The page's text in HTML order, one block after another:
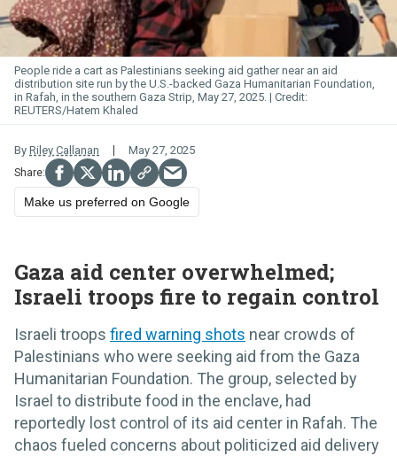
People ride a cart as Palestinians seeking aid gather near an aid
distribution site run by the U.S.-backed Gaza Humanitarian Foundation,
in Rafah, in the southern Gaza Strip, May 27, 2025.
REUTERS/Hatem Khaled
By Riley Callanan May 27, 2025
Make us preferred on Google
Gaza aid center overwhelmed;
Israeli troops fire to regain control
Israeli troops fired warning shots near crowds of
Palestinians who were seeking aid from the Gaza
Humanitarian Foundation. The group, selected by
Israel to distribute food in the enclave, had
reportedly lost control of its aid center in Rafah. The
chaos fueled concerns about politicized aid delivery